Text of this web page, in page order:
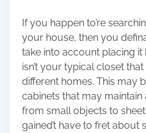
If you happen to’re
your house, then you
take into account placing it
isn’t your typical closet
different homes. This may
cabinets that may maintain
from small objects to
gained’t have to fret about